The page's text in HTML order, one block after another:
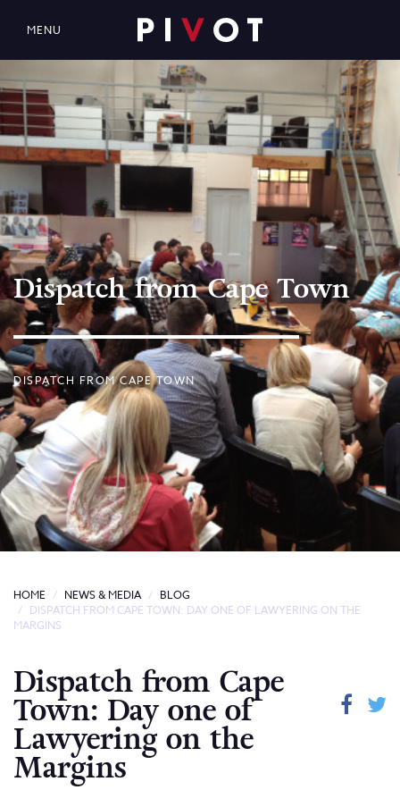
MENU
Dispatch from Cape Town
DISPATCH FROM CAPE TOWN
HOME NEWS & MEDIA
BLOG
DISPATCH FROM CAPE TOWN: DAY ONE OF LAWYERING ON THE
MARGINS
Dispatch from Cape
Town: Day one of
Lawyering on the
Margins